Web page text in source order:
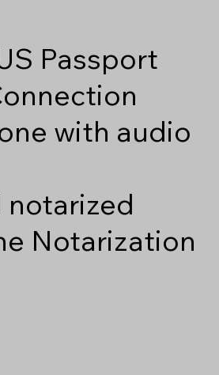
Passport
with audio
notarized
Notarization